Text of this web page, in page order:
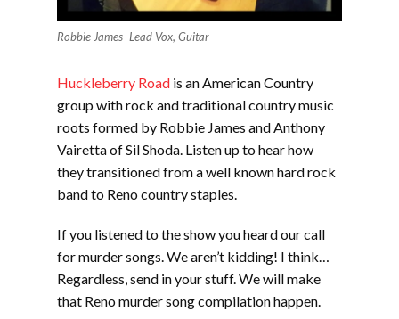
Robbie James- Lead Vox, Guitar
Huckleberry Road is an American Country
group with rock and traditional country music
roots formed by Robbie James and Anthony
Vairetta of Sil Shoda. Listen up to hear how
they transitioned from a well known hard rock
band to Reno country staples.
If you listened to the show you heard our call
for murder songs. We aren’t kidding! I think…
Regardless, send in your stuff. We will make
that Reno murder song compilation happen.